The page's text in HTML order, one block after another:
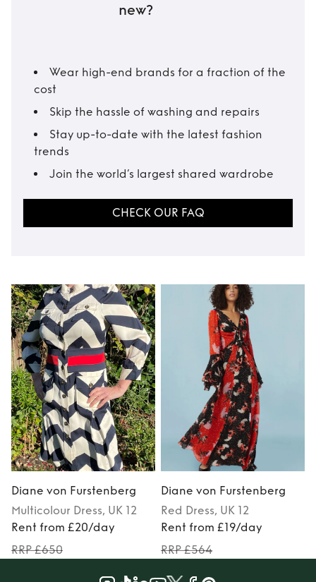
new?
Wear high-end brands for a fraction of the
cost
Skip the hassle of washing and repairs
Stay up-to-date with the latest fashion
trends
Join the world’s largest shared wardrobe
CHECK OUR FAQ
Diane von Furstenberg
Multicolour Dress, UK 12
Rent from £20/day
RRP £650
Diane von Furstenberg
Red Dress, UK 12
Rent from £19/day
RRP £564